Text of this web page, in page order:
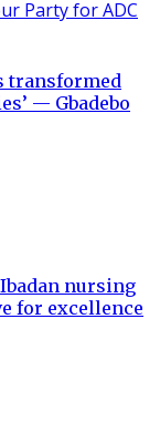
transformed
— Gbadebo
nursing
for excellence